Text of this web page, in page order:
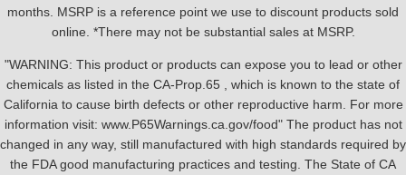
months. MSRP is a reference point we use to discount products sold
online. *There may not be substantial sales at MSRP.
"WARNING: This product or products can expose you to lead or other
chemicals as listed in the CA-Prop.65 , which is known to the state of
California to cause birth defects or other reproductive harm. For more
information visit: www.P65Warnings.ca.gov/food" The product has not
changed in any way, still manufactured with high standards required by
the FDA good manufacturing practices and testing. The State of CA